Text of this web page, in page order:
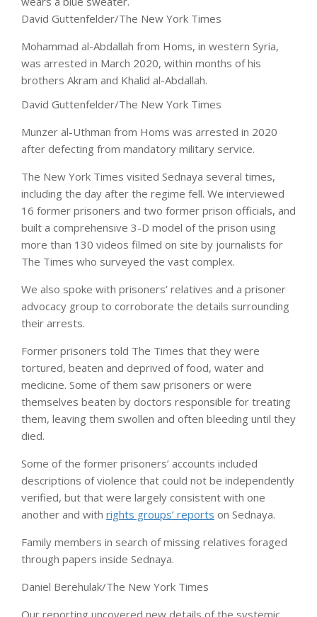
David Guttenfelder/The New York Times
Mohammad al-Abdallah from Homs, in western Syria,
was arrested in March 2020, within months of his
brothers Akram and Khalid al-Abdallah.
David Guttenfelder/The New York Times
Munzer al-Uthman from Homs was arrested in 2020
after defecting from mandatory military service.
The New York Times visited Sednaya several times,
including the day after the regime fell. We interviewed
16 former prisoners and two former prison officials, and
built a comprehensive 3-D model of the prison using
more than 130 videos filmed on site by journalists for
The Times who surveyed the vast complex.
We also spoke with prisoners’ relatives and a prisoner
advocacy group to corroborate the details surrounding
their arrests.
Former prisoners told The Times that they were
tortured, beaten and deprived of food, water and
medicine. Some of them saw prisoners or were
themselves beaten by doctors responsible for treating
them, leaving them swollen and often bleeding until they
died.
Some of the former prisoners’ accounts included
descriptions of violence that could not be independently
verified, but that were largely consistent with one
another and with rights groups’ reports on Sednaya.
Family members in search of missing relatives foraged
through papers inside Sednaya.
Daniel Berehulak/The New York Times
Our reporting uncovered new details of the systemic